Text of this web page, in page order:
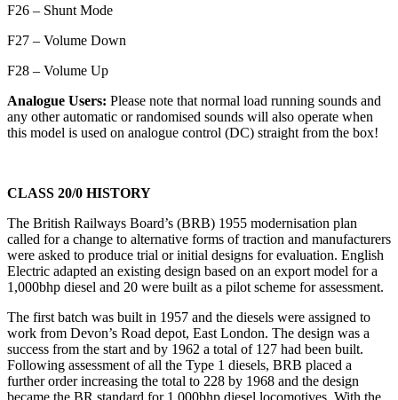
F26 – Shunt Mode
F27 – Volume Down
F28 – Volume Up
Analogue Users: Please note that normal load running sounds and
any other automatic or randomised sounds will also operate when
this model is used on analogue control (DC) straight from the box!
CLASS 20/0 HISTORY
The British Railways Board’s (BRB) 1955 modernisation plan
called for a change to alternative forms of traction and manufacturers
were asked to produce trial or initial designs for evaluation. English
Electric adapted an existing design based on an export model for a
1,000bhp diesel and 20 were built as a pilot scheme for assessment.
The first batch was built in 1957 and the diesels were assigned to
work from Devon’s Road depot, East London. The design was a
success from the start and by 1962 a total of 127 had been built.
Following assessment of all the Type 1 diesels, BRB placed a
further order increasing the total to 228 by 1968 and the design
became the BR standard for 1,000bhp diesel locomotives. With the